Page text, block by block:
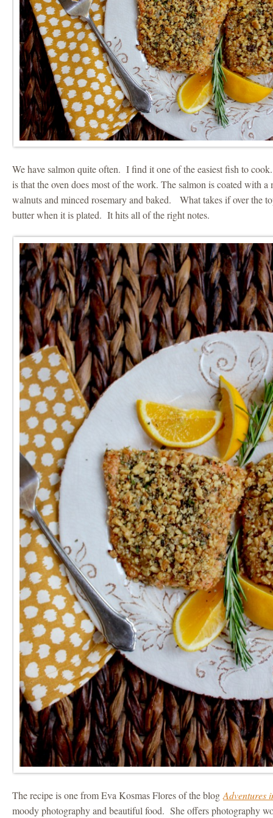
We have salmon quite often. I find it one of the easiest fish to
is that the oven does most of the work. The salmon is coated with
walnuts and minced rosemary and baked. What takes if over the
butter when it is plated. It hits all of the right notes.
The recipe is one from Eva Kosmas Flores of the blogAdventures
moody photography and beautiful food. She offers photography